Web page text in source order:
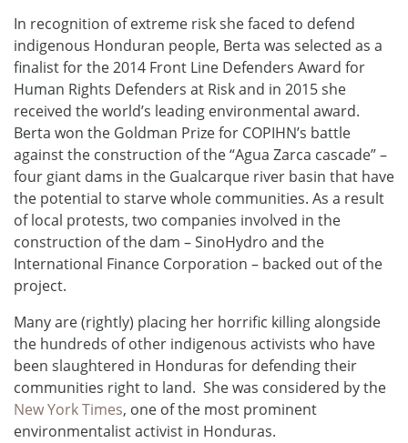
In recognition of extreme risk she faced to defend
indigenous Honduran people, Berta was selected as a
finalist for the 2014 Front Line Defenders Award for
Human Rights Defenders at Risk and in 2015 she
received the world’s leading environmental award.
Berta won the Goldman Prize for COPIHN’s battle
against the construction of the “Agua Zarca cascade” –
four giant dams in the Gualcarque river basin that have
the potential to starve whole communities. As a result
of local protests, two companies involved in the
construction of the dam – SinoHydro and the
International Finance Corporation – backed out of the
project.
Many are (rightly) placing her horrific killing alongside
the hundreds of other indigenous activists who have
been slaughtered in Honduras for defending their
communities right to land. She was considered by the
New York Times, one of the most prominent
environmentalist activist in Honduras.